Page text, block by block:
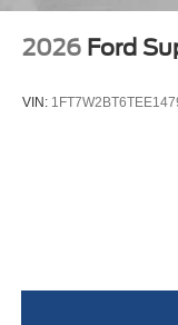
2026 Ford
VIN: